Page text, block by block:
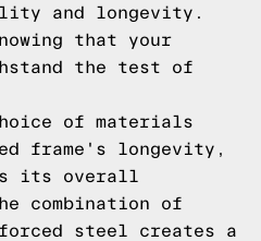
and longevity.
that your
the test of
of materials
frame's longevity,
its overall
combination of
steel creates a